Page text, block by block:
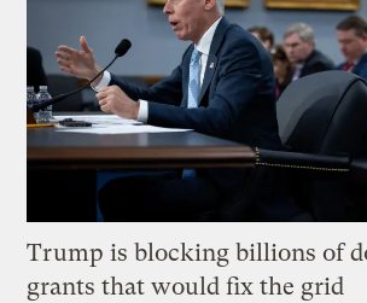
Trump is blocking billions of
grants that would fix the grid